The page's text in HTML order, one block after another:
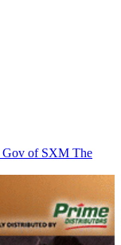
Gov of SXM The